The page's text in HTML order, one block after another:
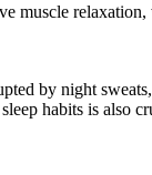
muscle
by night
habits is also